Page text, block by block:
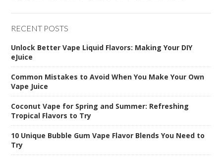
RECENT POSTS
Unlock Better Vape Liquid Flavors: Making Your DIY
eJuice
Common Mistakes to Avoid When You Make Your Own
Vape Juice
Coconut Vape for Spring and Summer: Refreshing
Tropical Flavors to Try
10 Unique Bubble Gum Vape Flavor Blends You Need to
Try